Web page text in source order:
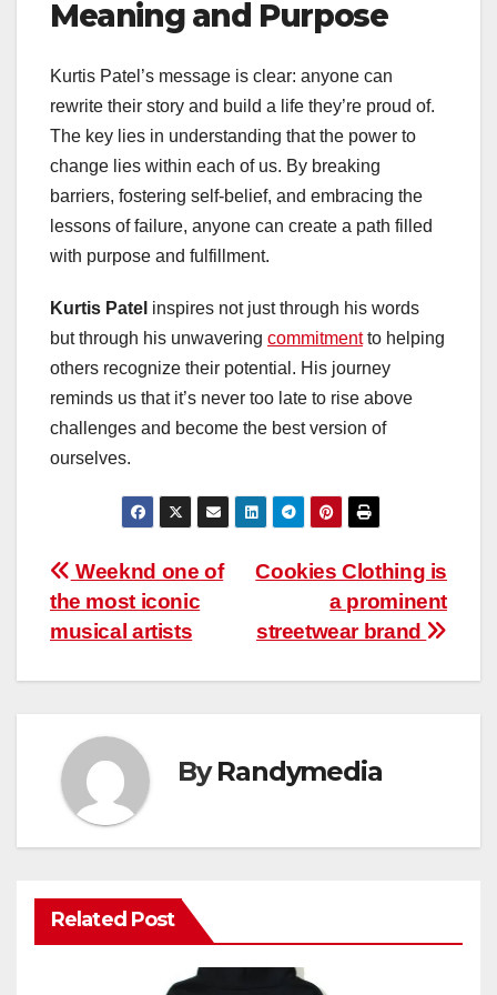
Meaning and Purpose
Kurtis Patel’s message is clear: anyone can
rewrite their story and build a life they’re proud of.
The key lies in understanding that the power to
change lies within each of us. By breaking
barriers, fostering self-belief, and embracing the
lessons of failure, anyone can create a path filled
with purpose and fulfillment.
Kurtis Patel inspires not just through his words
but through his unwavering commitmentto helping
others recognize their potential. His journey
reminds us that it’s never too late to rise above
challenges and become the best version of
ourselves.
Post
navigation
Cookies Clothing is
a prominent
streetwear brand
Weeknd one of
the most iconic
musical artists
ByRandymedia
Related Post